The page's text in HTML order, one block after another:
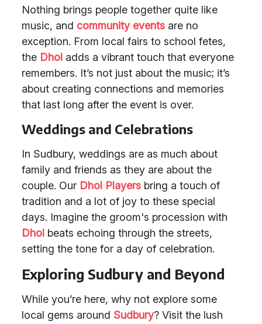
Nothing brings people together quite like
music, and community events are no
exception. From local fairs to school fetes,
the Dhol adds a vibrant touch that everyone
remembers. It’s not just about the music; it’s
about creating connections and memories
that last long after the event is over.
Weddings and Celebrations
In Sudbury, weddings are as much about
family and friends as they are about the
couple. Our Dhol Players bring a touch of
tradition and a lot of joy to these special
days. Imagine the groom's procession with
Dhol beats echoing through the streets,
setting the tone for a day of celebration.
Exploring Sudbury and Beyond
While you’re here, why not explore some
local gems around Sudbury? Visit the lush